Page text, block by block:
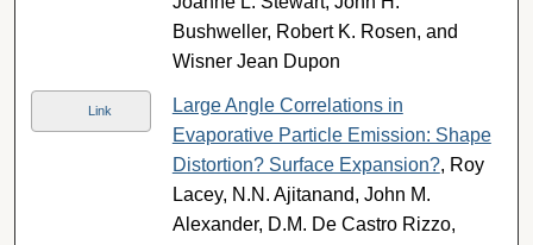
Bushweller, Robert K. Rosen, and
Wisner Jean Dupon
Link
Large Angle Correlations in
Evaporative Particle Emission: Shape
Distortion? Surface Expansion?, Roy
Lacey, N.N. Ajitanand, John M.
Alexander, D.M. De Castro Rizzo,